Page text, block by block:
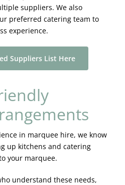
suppliers. We also
preferred catering team to
experience.
Suppliers List Here
in marquee hire, we know
up kitchens and catering
your marquee.
understand these needs,